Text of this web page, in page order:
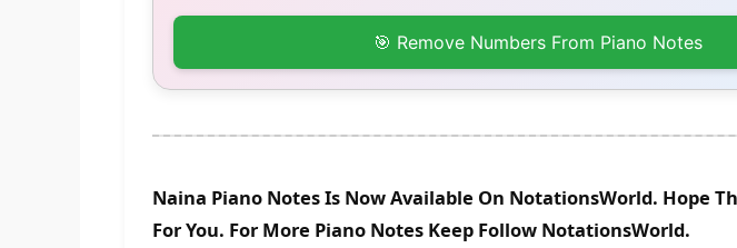
🎯 Remove Numbers From Piano Notes
Naina Piano Notes Is Now Available On NotationsWorld. Hope
For You. For More Piano Notes Keep Follow NotationsWorld.